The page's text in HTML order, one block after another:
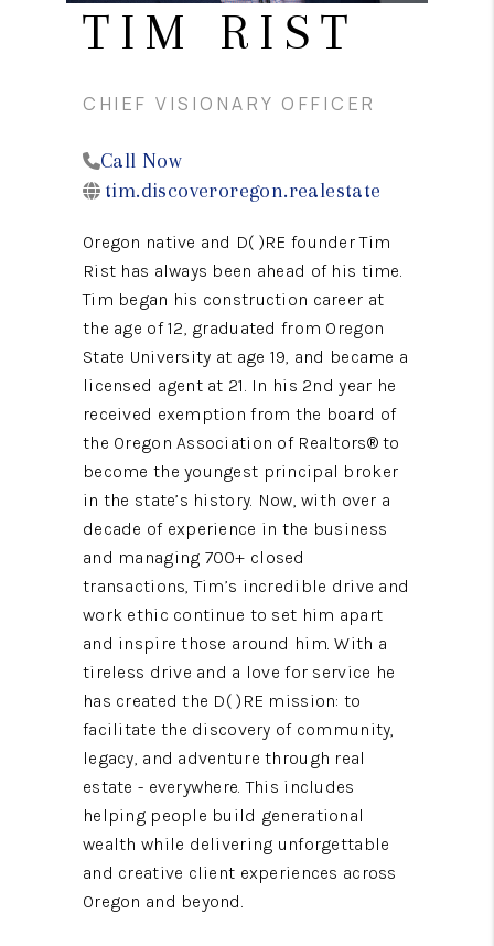
CORVALLIS
TIM RIST
CHIEF VISIONARY OFFICER
Call Now
tim.discoveroregon.realestate
Oregon native and D( )RE founder Tim
Rist has always been ahead of his time.
Tim began his construction career at
the age of 12, graduated from Oregon
State University at age 19, and became a
licensed agent at 21. In his 2nd year he
received exemption from the board of
the Oregon Association of Realtors® to
become the youngest principal broker
in the state’s history. Now, with over a
decade of experience in the business
and managing 700+ closed
transactions, Tim’s incredible drive and
work ethic continue to set him apart
and inspire those around him. With a
tireless drive and a love for service he
has created the D( )RE mission: to
facilitate the discovery of community,
legacy, and adventure through real
estate - everywhere. This includes
helping people build generational
wealth while delivering unforgettable
and creative client experiences across
Oregon and beyond.